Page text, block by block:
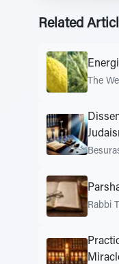
Related
The
Rabbi